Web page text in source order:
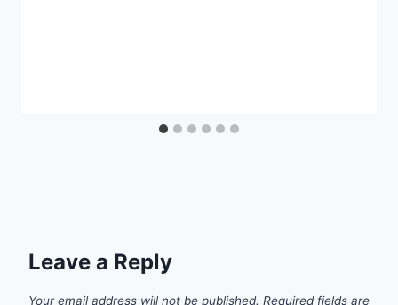
Leave a Reply
Your email address will not be published. Required fields are